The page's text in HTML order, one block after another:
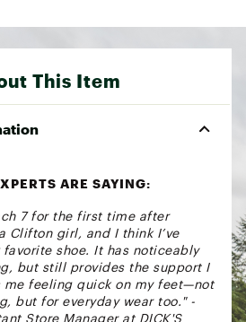
This Item
ARE SAYING:
7 for the first time after
Clifton girl, and I think I’ve
favorite shoe. It has noticeably
but still provides the support I
me feeling quick on my feet—not
but for everyday wear too." -
Store Manager at DICK'S